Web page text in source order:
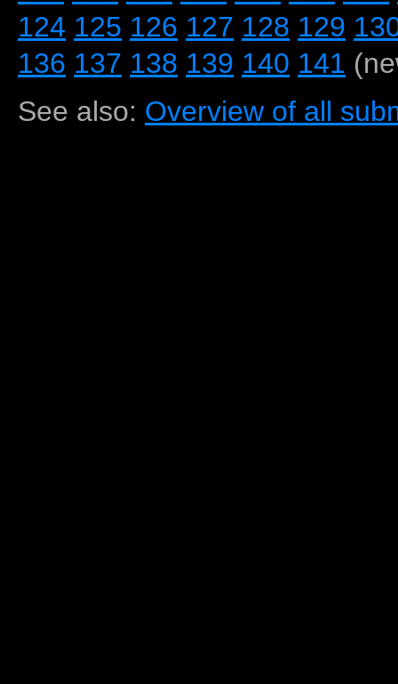
124 125 126 127 128 129
136 137 138 139 140 141
See also: Overview of all